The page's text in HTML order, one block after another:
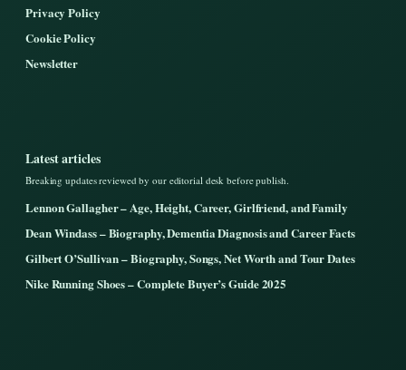
Privacy Policy
Cookie Policy
Newsletter
Latest articles
Breaking updates reviewed by our editorial desk before publish.
Lennon Gallagher – Age, Height, Career, Girlfriend, and Family
Dean Windass – Biography, Dementia Diagnosis and Career Facts
Gilbert O’Sullivan – Biography, Songs, Net Worth and Tour Dates
Nike Running Shoes – Complete Buyer’s Guide 2025